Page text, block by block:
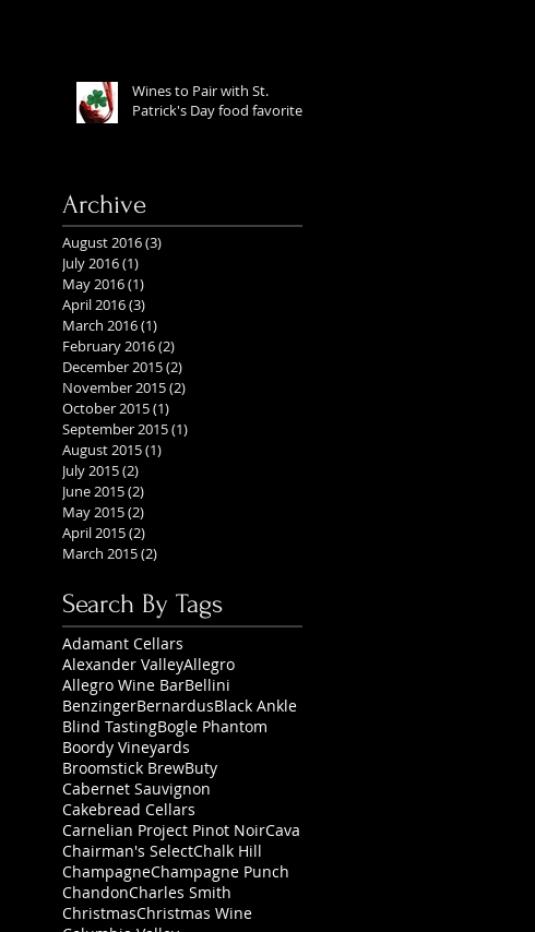
Wines to Pair with St.
Patrick's Day food favorites
Archive
August 2016(3)
July 2016(1)
May 2016(1)
April 2016(3)
March 2016(1)
February 2016(2)
December 2015(2)
November 2015(2)
October 2015(1)
September 2015(1)
August 2015(1)
July 2015(2)
June 2015(2)
May 2015(2)
April 2015(2)
March 2015(2)
Search By Tags
Adamant Cellars
Alexander ValleyAllegro
Allegro Wine BarBellini
BenzingerBernardusBlack Ankle
Blind TastingBogle Phantom
Boordy Vineyards
Broomstick BrewButy
Cabernet Sauvignon
Cakebread Cellars
Carnelian Project Pinot NoirCava
Chairman's SelectChalk Hill
ChampagneChampagne Punch
ChandonCharles Smith
ChristmasChristmas Wine